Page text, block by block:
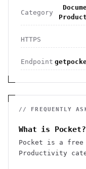
Category
HTTPS
Endpoint
// FREQUENTLY
What is Pocket?
Pocket is a free
Productivity